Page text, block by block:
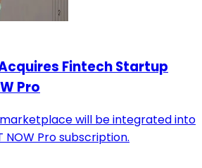
Fintech Startup
Pro
will be integrated into
NOW Pro subscription.